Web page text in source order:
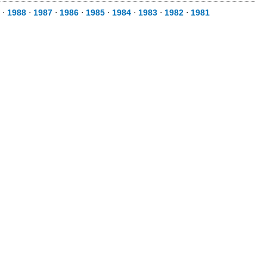
⋅ 1988 ⋅ 1987 ⋅ 1986 ⋅ 1985 ⋅ 1984 ⋅ 1983 ⋅ 1982 ⋅ 1981